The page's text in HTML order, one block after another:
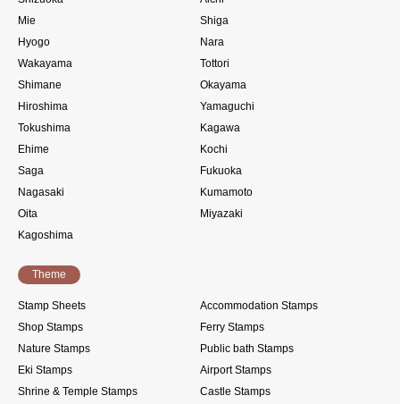
Mie
Shiga
Hyogo
Nara
Wakayama
Tottori
Shimane
Okayama
Hiroshima
Yamaguchi
Tokushima
Kagawa
Ehime
Kochi
Saga
Fukuoka
Nagasaki
Kumamoto
Oita
Miyazaki
Kagoshima
Theme
Stamp Sheets
Accommodation Stamps
Shop Stamps
Ferry Stamps
Nature Stamps
Public bath Stamps
Eki Stamps
Airport Stamps
Shrine & Temple Stamps
Castle Stamps